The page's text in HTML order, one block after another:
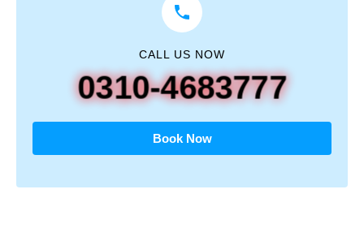
CALL US NOW
0310-4683777
Book Now